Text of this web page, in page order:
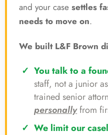
and your case settles
needs to move on.
We built L&F Brown
You talk to a
staff, not a junior
trained senior
personallyfrom
We limit our